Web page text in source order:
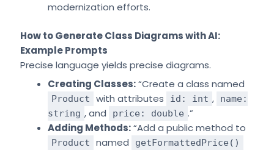
modernization efforts.
How to Generate Class Diagrams with AI:
Example Prompts
Precise language yields precise diagrams.
Creating Classes:“Create a class named
Product with attributes id: int ,
name:
string , and price: double .”
Adding Methods:“Add a public method to
Product named getFormattedPrice()